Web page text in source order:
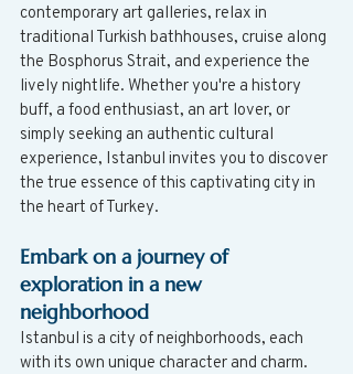
contemporary art galleries, relax in
traditional Turkish bathhouses, cruise along
the Bosphorus Strait, and experience the
lively nightlife. Whether you're a history
buff, a food enthusiast, an art lover, or
simply seeking an authentic cultural
experience, Istanbul invites you to discover
the true essence of this captivating city in
the heart of Turkey.
Embark on a journey of
exploration in a new
neighborhood
Istanbul is a city of neighborhoods, each
with its own unique character and charm.